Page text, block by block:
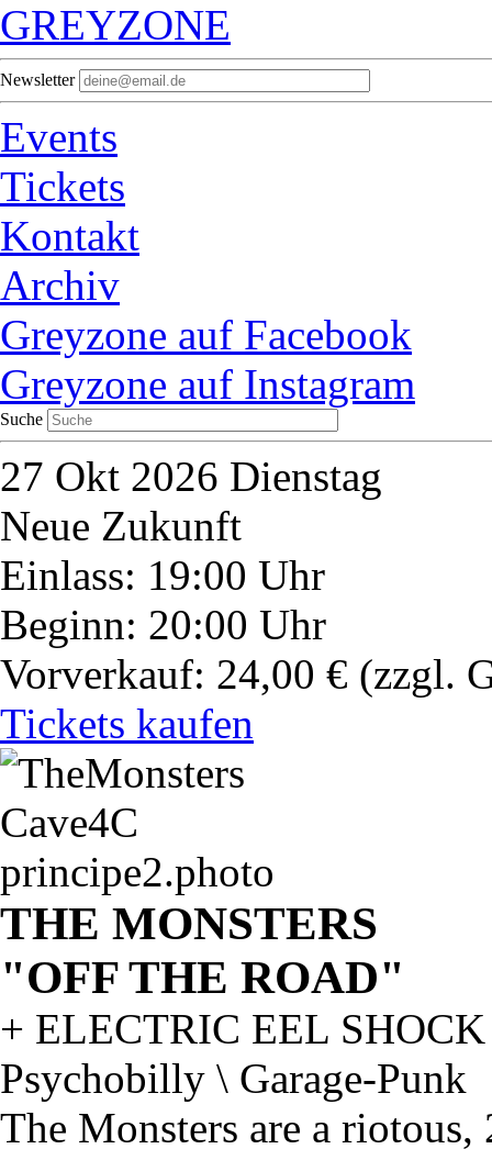
GREYZONE
Newsletter
Events
Tickets
Kontakt
Archiv
Greyzone auf Facebook
Greyzone auf Instagram
Suche
27 Okt 2026 Dienstag
Neue Zukunft
Einlass: 19:00 Uhr
Beginn: 20:00 Uhr
Vorverkauf: 24,00 € (zzgl.
Tickets kaufen
THE MONSTERS
"OFF THE ROAD"
+ ELECTRIC EEL SHOCK
Psychobilly \ Garage-Punk
The Monsters are a